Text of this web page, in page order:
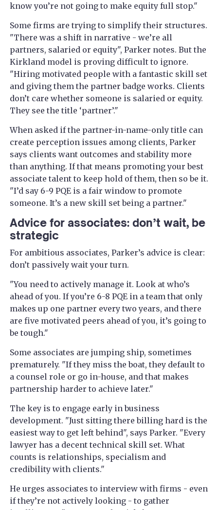
know you’re not going to make equity full stop."
Some firms are trying to simplify their structures.
"There was a shift in narrative - we’re all
partners, salaried or equity", Parker notes. But the
Kirkland model is proving difficult to ignore.
"Hiring motivated people with a fantastic skill set
and giving them the partner badge works. Clients
don’t care whether someone is salaried or equity.
They see the title ‘partner’."
When asked if the partner-in-name-only title can
create perception issues among clients, Parker
says clients want outcomes and stability more
than anything. If that means promoting your best
associate talent to keep hold of them, then so be it.
"I’d say 6-9 PQE is a fair window to promote
someone. It’s a new skill set being a partner."
Advice for associates: don’t wait, be
strategic
For ambitious associates, Parker’s advice is clear:
don’t passively wait your turn.
"You need to actively manage it. Look at who’s
ahead of you. If you’re 6-8 PQE in a team that only
makes up one partner every two years, and there
are five motivated peers ahead of you, it’s going to
be tough."
Some associates are jumping ship, sometimes
prematurely. "If they miss the boat, they default to
a counsel role or go in-house, and that makes
partnership harder to achieve later."
The key is to engage early in business
development. "Just sitting there billing hard is the
easiest way to get left behind", says Parker. "Every
lawyer has a decent technical skill set. What
counts is relationships, specialism and
credibility with clients."
He urges associates to interview with firms - even
if they’re not actively looking - to gather